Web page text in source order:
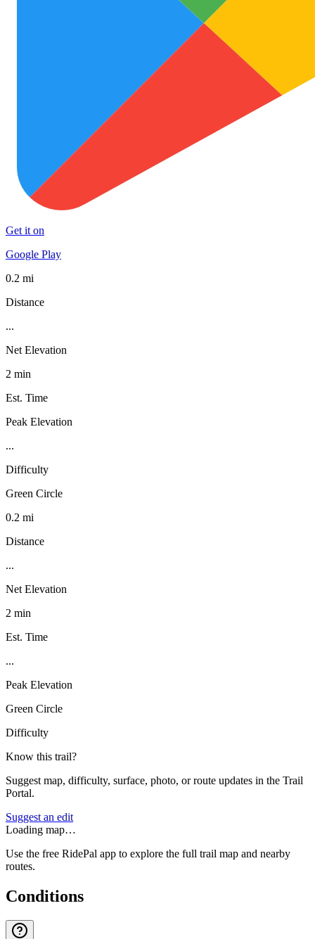
Get it on
Google Play
0.2 mi
Distance
...
Net Elevation
2 min
Est. Time
Peak Elevation
...
Difficulty
Green Circle
0.2 mi
Distance
...
Net Elevation
2 min
Est. Time
...
Peak Elevation
Green Circle
Difficulty
Know this trail?
Suggest map, difficulty, surface, photo, or route updates in the Trail
Portal.
Suggest an edit
Loading map…
Use the free RidePal app to explore the full trail map and nearby
routes.
Conditions